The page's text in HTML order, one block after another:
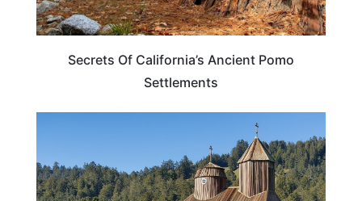
Secrets Of California’s Ancient Pomo
Settlements
CALIFORNIA